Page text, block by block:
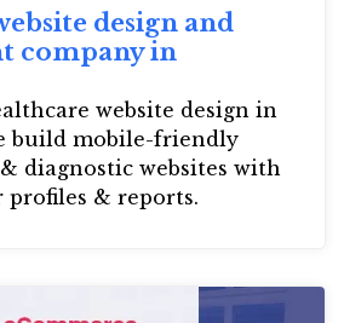
design and
company in
website design in
build mobile-friendly
diagnostic websites with
profiles & reports.